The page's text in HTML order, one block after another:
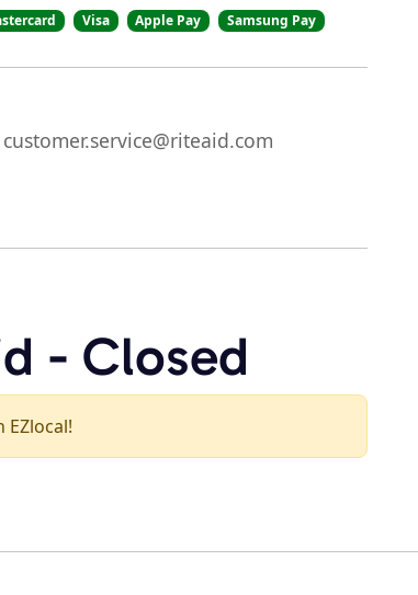
Visa Apple Pay Samsung Pay
customer.service@riteaid.com
- Closed